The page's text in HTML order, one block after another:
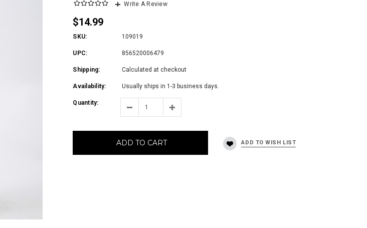
Write A Review
$14.99
SKU: 109019
UPC: 856520006479
Shipping: Calculated at checkout
Availability: Usually ships in 1-3 business days.
Quantity:
ADD TO CART